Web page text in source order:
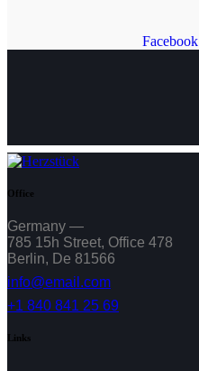
Facebook
Office
Germany —
785 15h Street, Office 478
Berlin, De 81566
info@email.com
+1 840 841 25 69
Links